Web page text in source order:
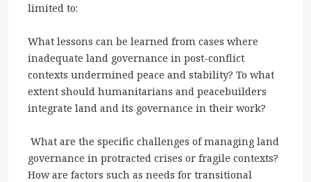
limited to:
What lessons can be learned from cases where
inadequate land governance in post-conflict
contexts undermined peace and stability? To what
extent should humanitarians and peacebuilders
integrate land and its governance in their work?
What are the specific challenges of managing land
governance in protracted crises or fragile contexts?
How are factors such as needs for transitional